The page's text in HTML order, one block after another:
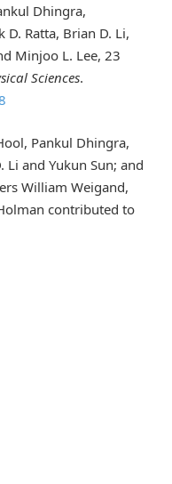
Dhingra,
Ratta, Brian D. Li,
Minjoo L. Lee, 23
Sciences.
Pankul Dhingra,
Li and Yukun Sun; and
William Weigand,
contributed to